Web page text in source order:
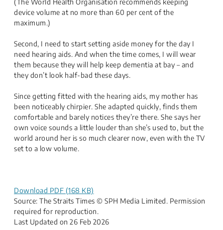
(The World Health Organisation recommends keeping
device volume at no more than 60 per cent of the
maximum.)
Second, I need to start setting aside money for the day I
need hearing aids. And when the time comes, I will wear
them because they will help keep dementia at bay – and
they don’t look half-bad these days.
Since getting fitted with the hearing aids, my mother has
been noticeably chirpier. She adapted quickly, finds them
comfortable and barely notices they’re there. She says her
own voice sounds a little louder than she’s used to, but the
world around her is so much clearer now, even with the TV
set to a low volume.
Download PDF (168 KB)
Source: The Straits Times © SPH Media Limited. Permission
required for reproduction.
Last Updated on 26 Feb 2026